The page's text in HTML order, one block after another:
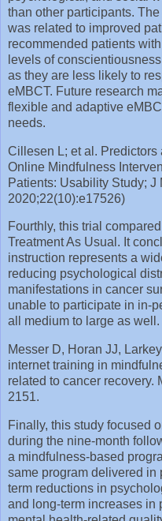
than other participants.
was related to improved
recommended patients
levels of
as they are less likely to
eMBCT. Future research
flexible and adaptive
needs.
Cillesen L; et al. Predictors
Online Mindfulness
Patients: Usability Study; J
2020;22(10):e17526)
Fourthly, this trial
Treatment As Usual. It
instruction represents a
reducing psychological
manifestations in cancer
unable to participate in in-
all medium to large as well.
Messer D, Horan JJ,
internet training in
related to cancer recovery.
2151.
Finally, this study focused
during the nine-month
a mindfulness-based
same program delivered in
term reductions in
and long-term increases in